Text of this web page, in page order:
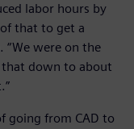
labor hours by
that to get a
“We were on the
down to about
going from CAD to